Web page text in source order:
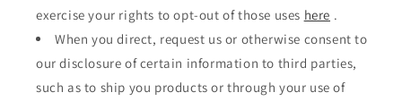
exercise your rights to opt-out of those uses here .
When you direct, request us or otherwise consent to
our disclosure of certain information to third parties,
such as to ship you products or through your use of